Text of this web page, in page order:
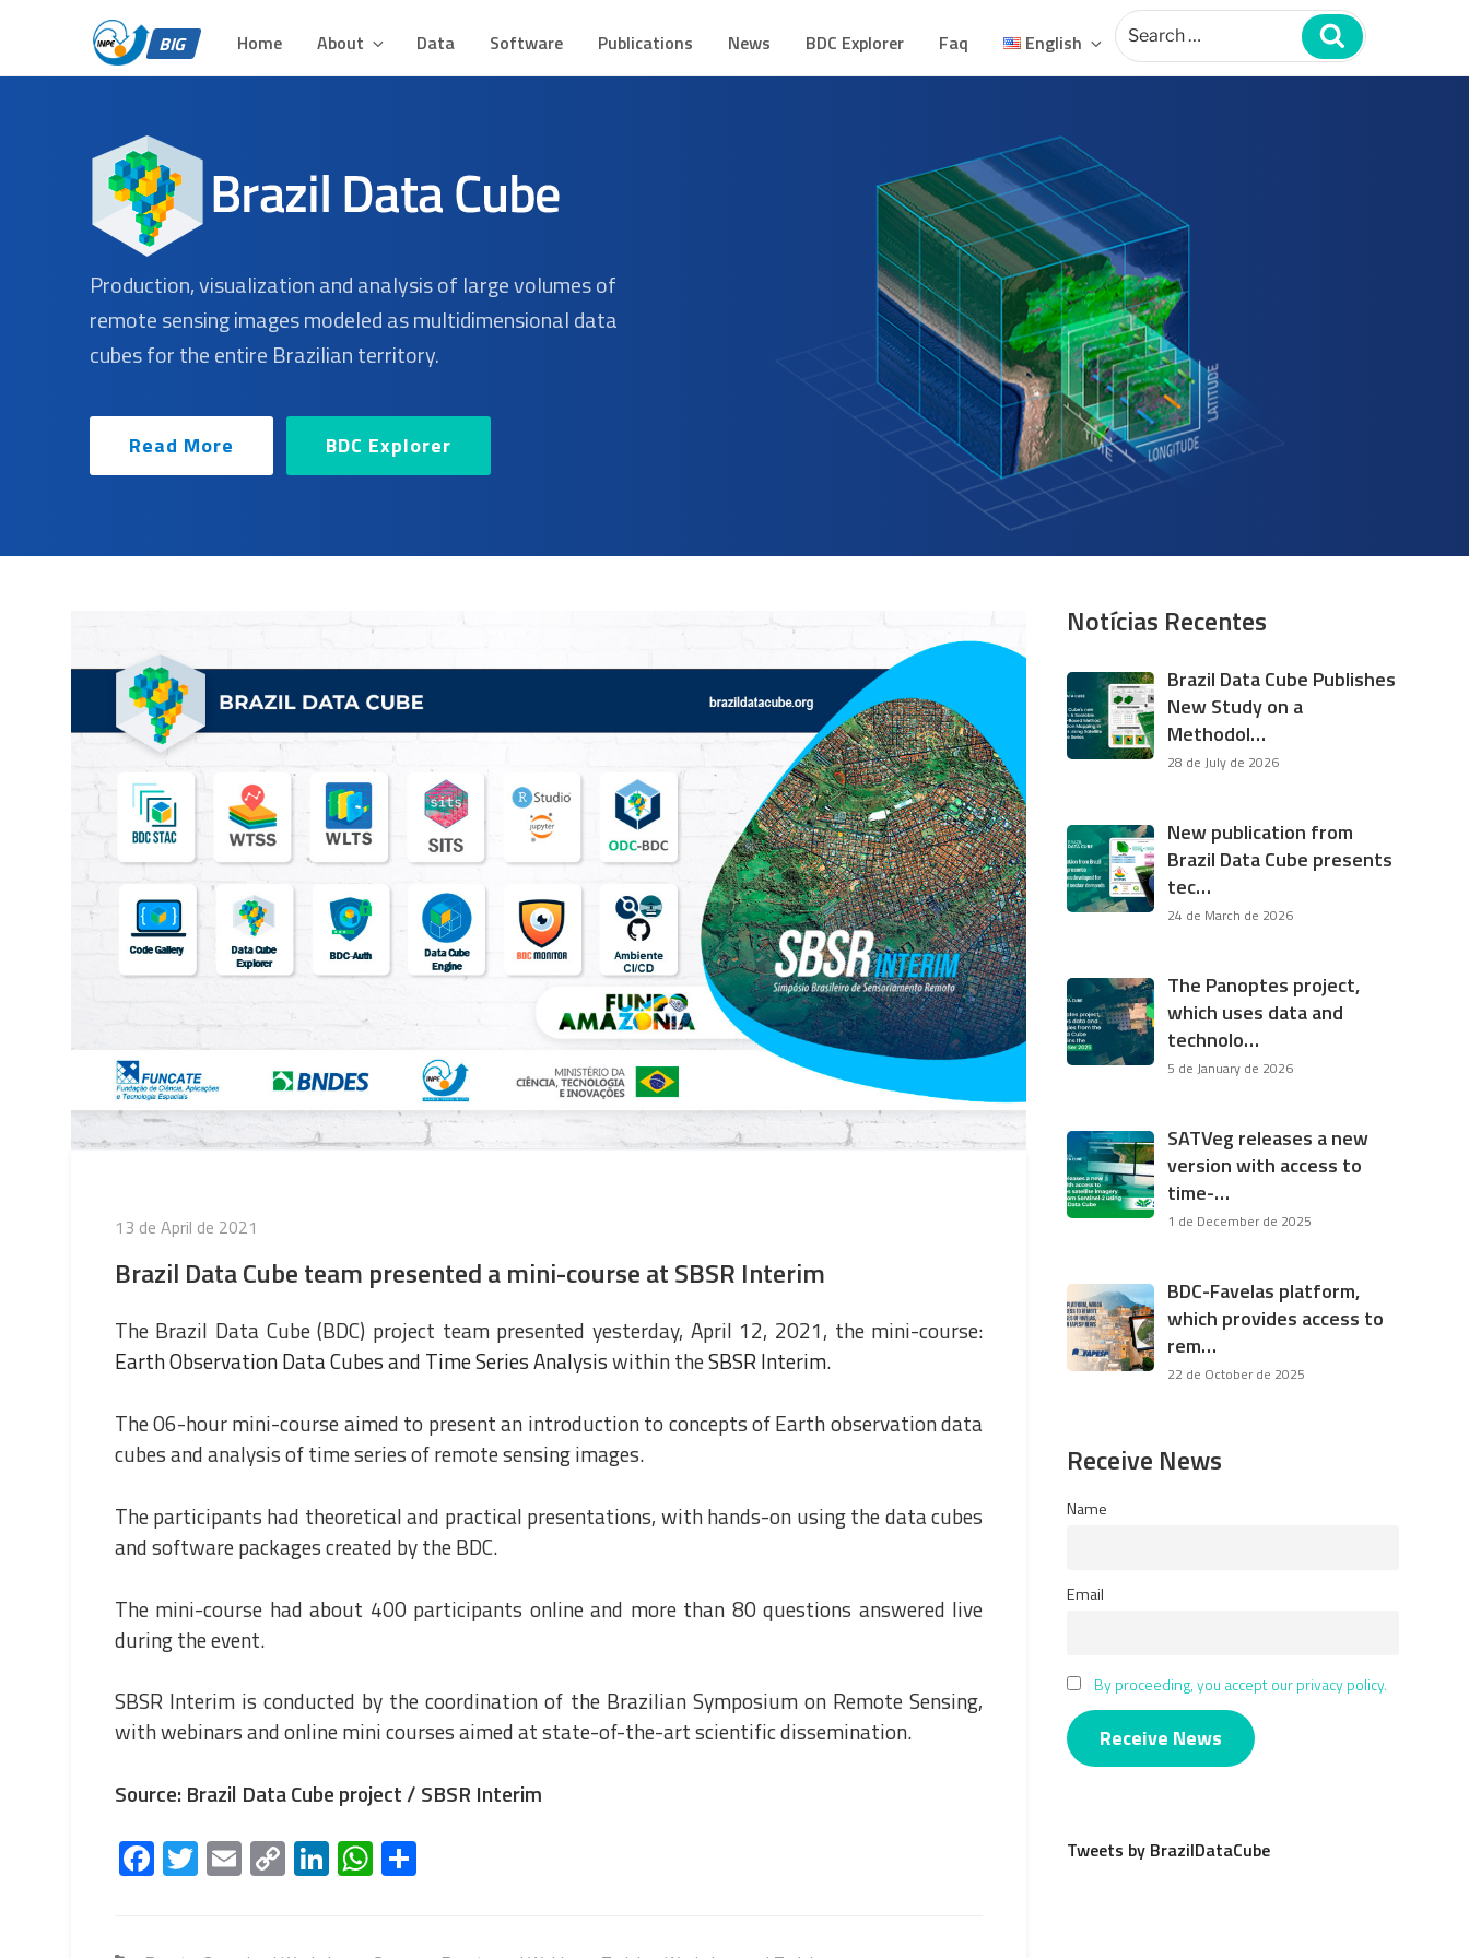
BIG – BRAZIL DATA CUBE
Plataforma para Análise e Visualização de Grandes Volumes de Dados Geoespaciais
BIG
Home About Data Software Publications News BDC Explorer Faq English
Search
for:
Search
Production, visualization and analysis of large volumes of
remote sensing images modeled as multidimensional data
cubes for the entire Brazilian territory.
Read More BDC Explorer
Posted
13 de April de 2021
Brazil Data Cube team presented a mini-course at SBSR Interim
The Brazil Data Cube (BDC) project team presented yesterday, April 12, 2021, the mini-course:
Earth Observation Data Cubes and Time Series Analysiswithin theSBSR Interim.
The 06-hour mini-course aimed to present an introduction to concepts of Earth observation data
cubes and analysis of time series of remote sensing images.
The participants had theoretical and practical presentations, with hands-on using the data cubes
and software packages created by the BDC.
The mini-course had about 400 participants online and more than 80 questions answered live
during the event.
SBSR Interim is conducted by the coordination of the Brazilian Symposium on Remote Sensing,
with webinars and online mini courses aimed at state-of-the-art scientific dissemination.
Source: Brazil Data Cube project / SBSR Interim
Fa
ce
T
wi
E
m
C
o
Li
nk
W
h
S
Notícias Recentes
Brazil Data Cube Publishes
New Study on a
Methodol…
28 de July de 2026
New publication from
Brazil Data Cube presents
tec…
24 de March de 2026
The Panoptes project,
which uses data and
technolo…
5 de January de 2026
SATVeg releases a new
version with access to
time-…
1 de December de 2025
BDC-Favelas platform,
which provides access to
rem…
22 de October de 2025
Receive News
Name
Email
By proceeding, you accept our privacy policy.
Tweets by BrazilDataCube